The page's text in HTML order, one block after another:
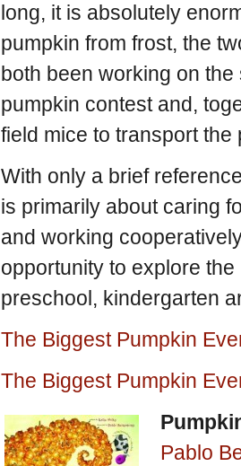
long, it is absolutely
pumpkin from frost, the
both been working on
pumpkin contest and,
field mice to transport the
With only a brief
is primarily about caring
and working
opportunity to explore
preschool, kindergarten
The Biggest Pumpkin
The Biggest Pumpkin
Pablo